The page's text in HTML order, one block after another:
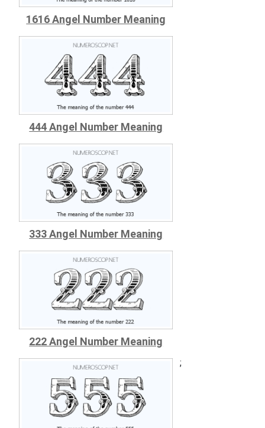
1616 Angel Number Meaning
444 Angel Number Meaning
333 Angel Number Meaning
222 Angel Number Meaning
;